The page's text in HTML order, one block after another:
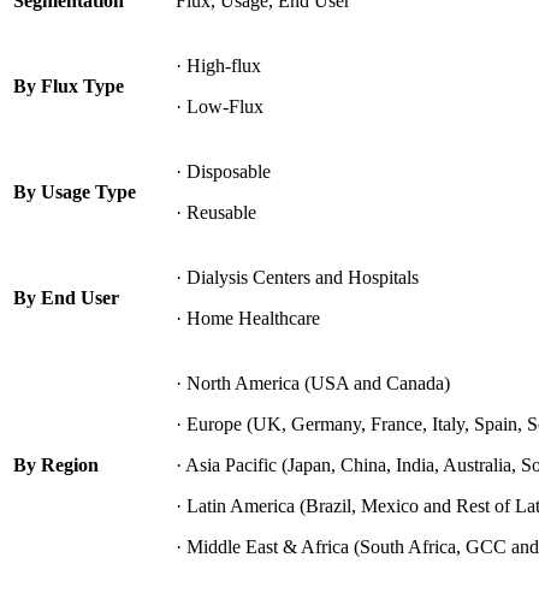
By Flux Type
· High-flux
· Low-Flux
By Usage Type
· Disposable
· Reusable
By End User
· Dialysis Centers and Hospitals
· Home Healthcare
By Region
· North America (USA and Canada)
· Europe (UK, Germany, France, Italy, Spain,
· Asia Pacific (Japan, China, India, Australia,
· Latin America (Brazil, Mexico and Rest of
· Middle East & Africa (South Africa, GCC